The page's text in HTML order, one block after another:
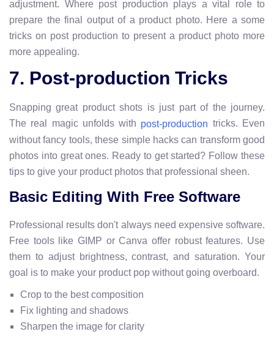
adjustment. Where post production plays a vital role to
prepare the final output of a product photo. Here a some
tricks on post production to present a product photo more
more appealing.
7. Post-production Tricks
Snapping great product shots is just part of the journey.
The real magic unfolds with post-production tricks. Even
without fancy tools, these simple hacks can transform good
photos into great ones. Ready to get started? Follow these
tips to give your product photos that professional sheen.
Basic Editing With Free Software
Professional results don't always need expensive software.
Free tools like GIMP or Canva offer robust features. Use
them to adjust brightness, contrast, and saturation. Your
goal is to make your product pop without going overboard.
Crop to the best composition
Fix lighting and shadows
Sharpen the image for clarity